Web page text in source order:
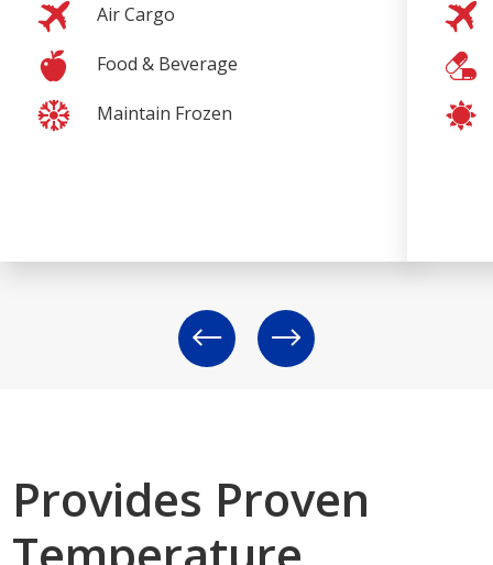
Air Cargo
Food & Beverage
Maintain Frozen
Provides Proven